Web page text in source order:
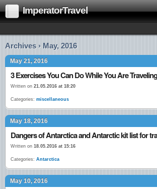
ImperatorTravel
Archives › May, 2016
May 21, 2016
3 Exercises You Can Do While You Are Traveling
Written on 21.05.2016 at 18:20
Categories: miscellaneous
May 18, 2016
Dangers of Antarctica and Antarctic kit list for
Written on 18.05.2016 at 15:16
Categories: Antarctica
May 10, 2016